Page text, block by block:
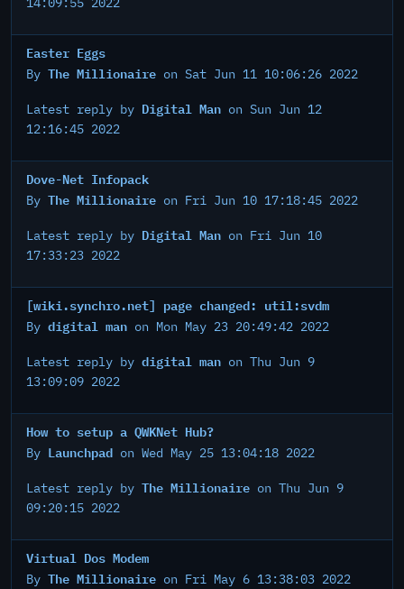
Easter Eggs
By The Millionaire on Sat Jun 11 10:06:26 2022
Latest reply by Digital Man on Sun Jun 12
12:16:45 2022
Dove-Net Infopack
By The Millionaire on Fri Jun 10 17:18:45 2022
Latest reply by Digital Man on Fri Jun 10
17:33:23 2022
[wiki.synchro.net] page changed: util:svdm
By digital man on Mon May 23 20:49:42 2022
Latest reply by digital man on Thu Jun 9
13:09:09 2022
How to setup a QWKNet Hub?
By Launchpad on Wed May 25 13:04:18 2022
Latest reply by The Millionaire on Thu Jun 9
09:20:15 2022
Virtual Dos Modem
By The Millionaire on Fri May 6 13:38:03 2022